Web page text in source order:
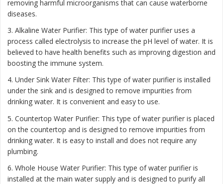
removing harmful microorganisms that can cause waterborne
diseases.
3. Alkaline Water Purifier: This type of water purifier uses a
process called electrolysis to increase the pH level of water. It is
believed to have health benefits such as improving digestion and
boosting the immune system.
4. Under Sink Water Filter: This type of water purifier is installed
under the sink and is designed to remove impurities from
drinking water. It is convenient and easy to use.
5. Countertop Water Purifier: This type of water purifier is placed
on the countertop and is designed to remove impurities from
drinking water. It is easy to install and does not require any
plumbing.
6. Whole House Water Purifier: This type of water purifier is
installed at the main water supply and is designed to purify all